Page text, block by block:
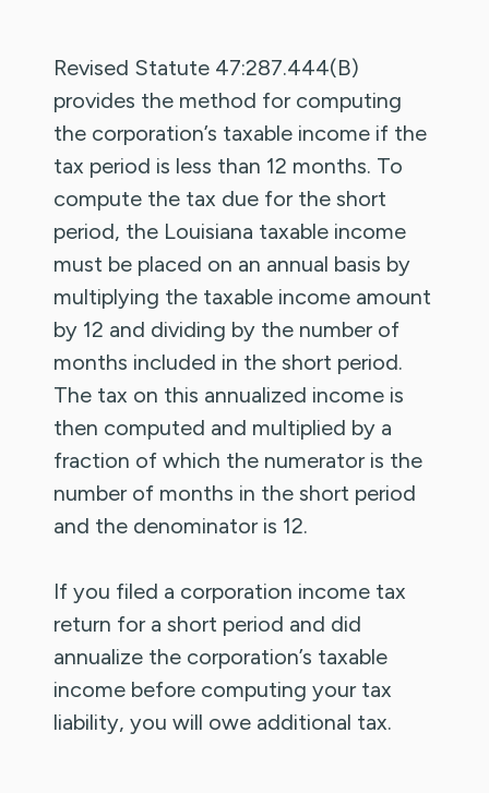
Revised Statute 47:287.444(B)
provides the method for computing
the corporation’s taxable income if the
tax period is less than 12 months. To
compute the tax due for the short
period, the Louisiana taxable income
must be placed on an annual basis by
multiplying the taxable income amount
by 12 and dividing by the number of
months included in the short period.
The tax on this annualized income is
then computed and multiplied by a
fraction of which the numerator is the
number of months in the short period
and the denominator is 12.
If you filed a corporation income tax
return for a short period and did
annualize the corporation’s taxable
income before computing your tax
liability, you will owe additional tax.